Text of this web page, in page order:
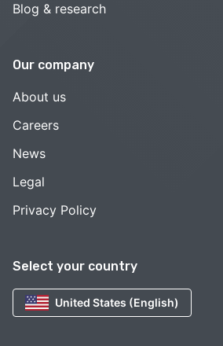
Select your country
United States (English)
Blog & research
Our company
About us
Careers
News
Legal
Privacy Policy